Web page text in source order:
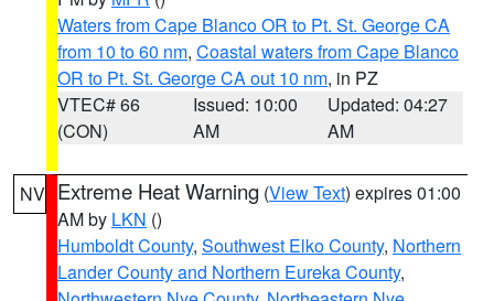
Waters from Cape Blanco OR to Pt. St. George CA
from 10 to 60 nm, Coastal waters from Cape Blanco
OR to Pt. St. George CA out 10 nm, in PZ
VTEC# 66
(CON)
Issued: 10:00
AM
Updated: 04:27
AM
NV Extreme Heat Warning (View Text) expires 01:00
AM by LKN ()
Humboldt County, Southwest Elko County, Northern
Lander County and Northern Eureka County,